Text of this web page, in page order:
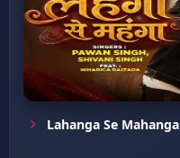
Lahanga Se Mahanga